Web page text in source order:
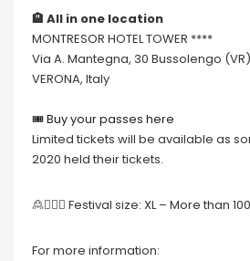
🏨 All in one location
MONTRESOR HOTEL TOWER ****
Via A. Mantegna, 30 Bussolengo (VR)
VERONA, Italy
🎟 Buy your passes here
Limited tickets will be available as
2020 held their tickets.
🙎🙍🏻‍♀️ Festival size: XL – More than
For more information: